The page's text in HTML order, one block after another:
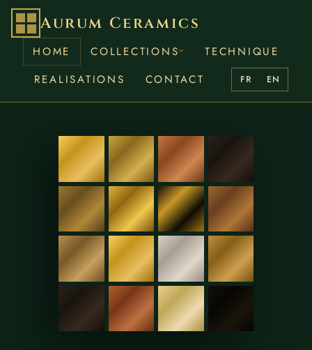
Aurum Ceramics
HOME COLLECTIONS
TECHNIQUE
REALISATIONS
CONTACT FR EN